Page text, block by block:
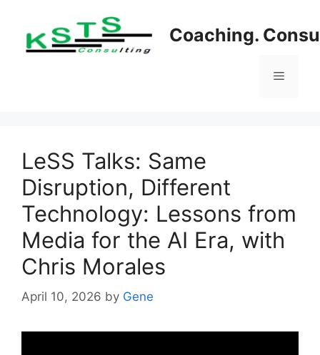
content
Coaching.
Menu
LeSS Talks: Same
Disruption, Different
Technology: Lessons from
Media for the AI Era, with
Chris Morales
April 10, 2026 by Gene